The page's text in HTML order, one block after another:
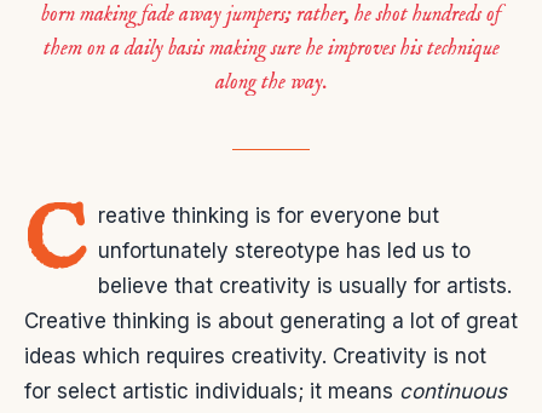
born making fade away jumpers; rather, he shot hundreds of
them on a daily basis making sure he improves his technique
along the way.
C reative thinking is for everyone but
unfortunately stereotype has led us to
believe that creativity is usually for artists.
Creative thinking is about generating a lot of great
ideas which requires creativity. Creativity is not
for select artistic individuals; it means continuous